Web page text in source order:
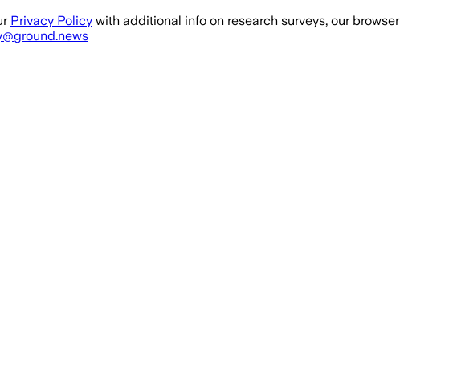
Privacy Policy with additional info on research surveys, our browser